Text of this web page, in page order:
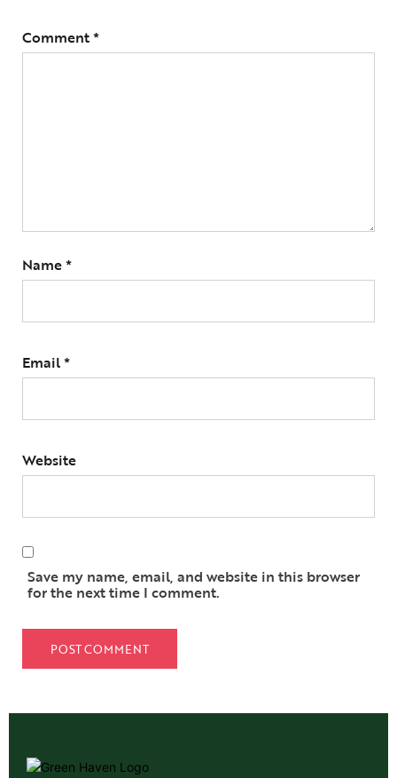
Comment*
Name*
Email*
Website
Save my name, email, and website in this browser
for the next time I comment.